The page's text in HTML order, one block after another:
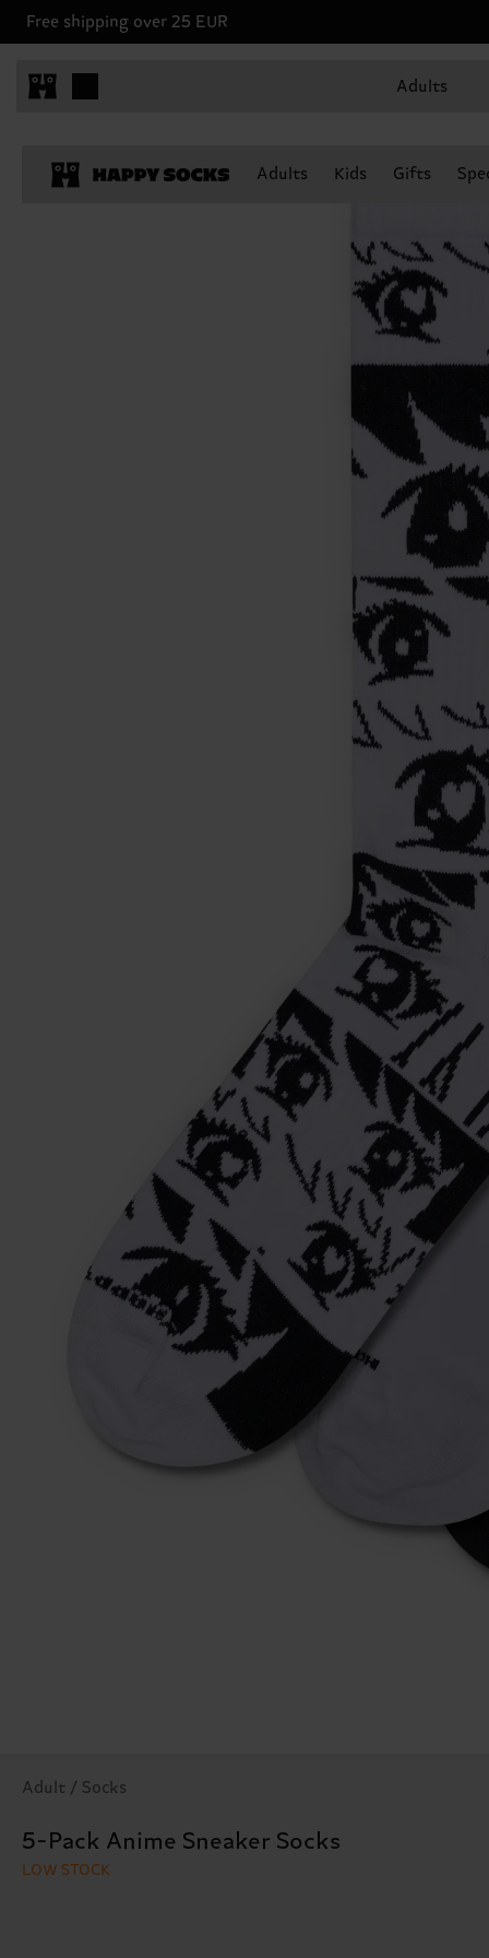
Free shipping over 25 EUR
Adults
Adults Kids Gifts
Adult / Socks
5-Pack Anime Sneaker Socks
LOW STOCK